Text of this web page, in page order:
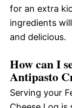
for an extra
ingredients
and delicious.
How can I
Antipasto
Serving your